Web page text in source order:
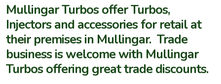
Mullingar Turbos offer Turbos,
Injectors and accessories for retail at
their premises in Mullingar. Trade
business is welcome with Mullingar
Turbos offering great trade discounts.